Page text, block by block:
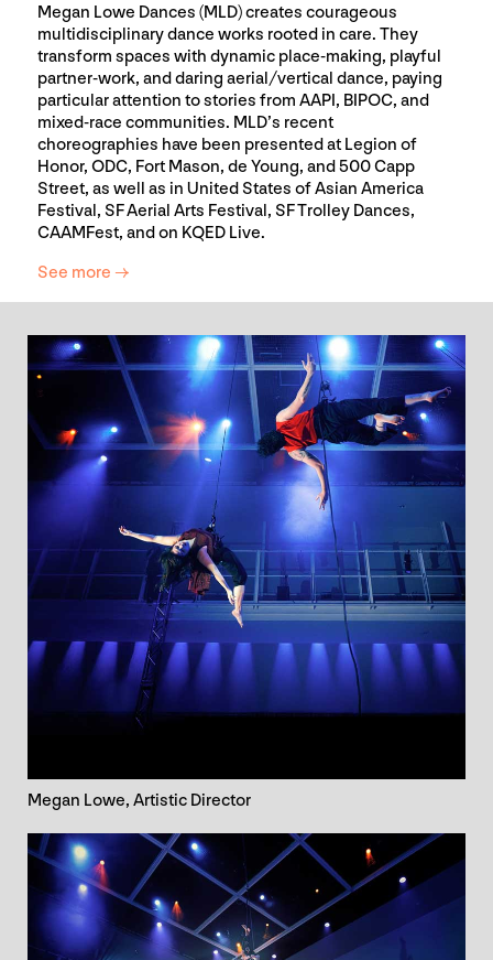
Megan Lowe Dances (MLD) creates courageous
multidisciplinary dance works rooted in care. They
transform spaces with dynamic place-making, playful
partner-work, and daring aerial/vertical dance, paying
particular attention to stories from AAPI, BIPOC, and
mixed-race communities. MLD’s recent
choreographies have been presented at Legion of
Honor, ODC, Fort Mason, de Young, and 500 Capp
Street, as well as in United States of Asian America
Festival, SF Aerial Arts Festival, SF Trolley Dances,
CAAMFest, and on KQED Live.
See more →
Megan Lowe, Artistic Director